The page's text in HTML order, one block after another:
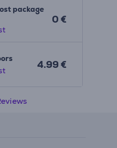
package
0 €
4.99 €